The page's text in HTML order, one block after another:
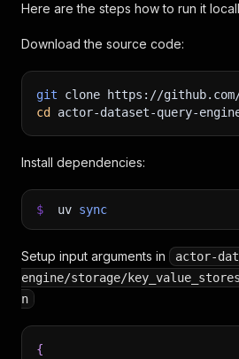
Here are the steps how to run it
Download the source code:
git clone https://
cd
actor-dataset-query-
Install dependencies:
$ uv sync
Setup input arguments in
actor-
engine/storage/
n
{